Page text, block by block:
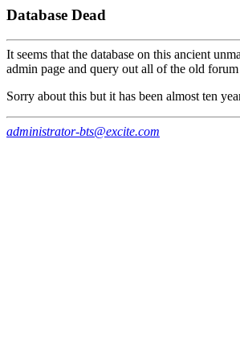
Database Dead
It seems that the database on this ancient
admin page and query out all of the old
Sorry about this but it has been almost ten
administrator-bts@excite.com